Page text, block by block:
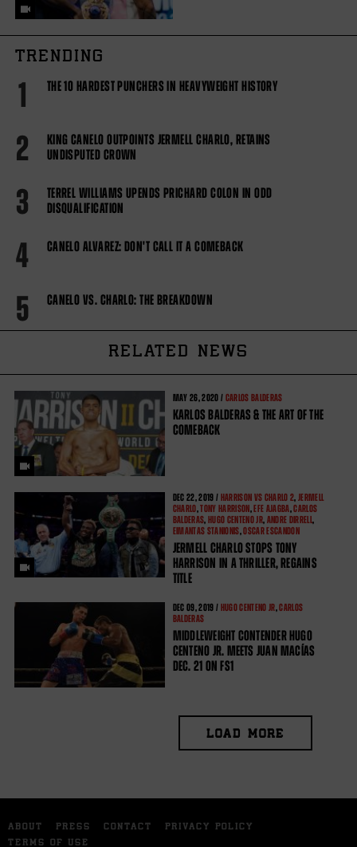
TRENDING
1 THE 10 HARDEST PUNCHERS IN HEAVYWEIGHT HISTORY
2
KING CANELO OUTPOINTS JERMELL CHARLO, RETAINS
UNDISPUTED CROWN
3
TERREL WILLIAMS UPENDS PRICHARD COLON IN ODD
DISQUALIFICATION
4 CANELO ALVAREZ: DON'T CALL IT A COMEBACK
5 CANELO VS. CHARLO: THE BREAKDOWN
RELATED NEWS
MAY 26, 2020 / CARLOS BALDERAS
KARLOS BALDERAS & THE ART OF THE
COMEBACK
DEC 22, 2019 / HARRISON VS CHARLO 2, JERMELL
CHARLO,TONY HARRISON, EFE AJAGBA,CARLOS
BALDERAS, HUGO CENTENO JR, ANDRE DIRRELL,
EIMANTAS STANIONIS,OSCAR ESCANDON
JERMELL CHARLO STOPS TONY
HARRISON IN A THRILLER, REGAINS
TITLE
DEC 09, 2019 / HUGO CENTENO JR,CARLOS
BALDERAS
MIDDLEWEIGHT CONTENDER HUGO
CENTENO JR. MEETS JUAN MACÍAS
DEC. 21 ON FS1
LOAD MORE
ABOUT PRESS CONTACT
PRIVACY POLICY
TERMS OF USE